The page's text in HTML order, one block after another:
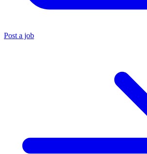
Post a job